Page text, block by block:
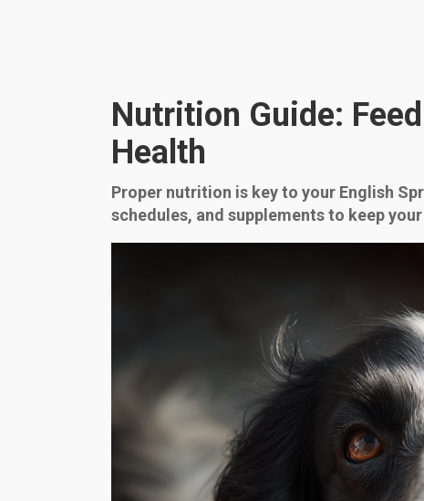
Nutrition Guide:
Health
Proper nutrition is key to your English
schedules, and supplements to keep